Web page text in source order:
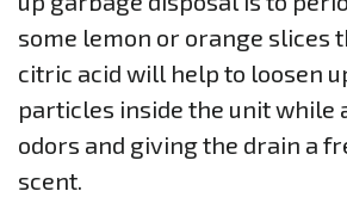
some lemon or orange slices
citric acid will help to loosen
particles inside the unit while
odors and giving the drain a
scent.